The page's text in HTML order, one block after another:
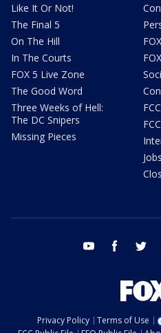
Like It Or Not!
The Final 5
On The Hill
In The Courts
FOX 5 Live Zone
The Good Word
Three Weeks of Hell:
The DC Snipers
Missing Pieces
youtube facebook
Privacy Policy Terms of Use